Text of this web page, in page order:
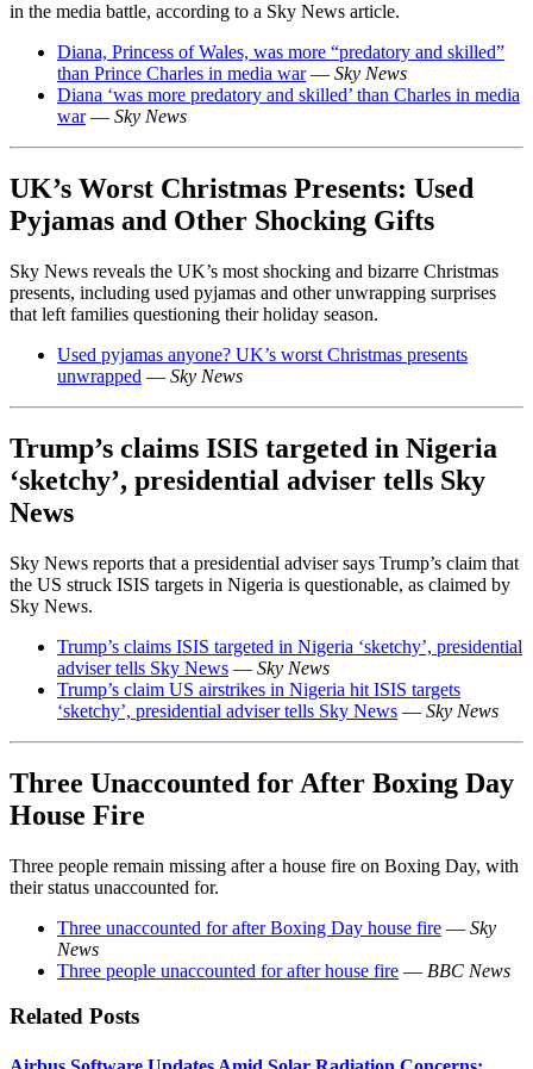
in the media battle, according to a Sky News article.
Diana, Princess of Wales, was more “predatory and skilled”
than Prince Charles in media war— Sky News
Diana ‘was more predatory and skilled’ than Charles in media
war— Sky News
UK’s Worst Christmas Presents: Used
Pyjamas and Other Shocking Gifts
Sky News reveals the UK’s most shocking and bizarre Christmas
presents, including used pyjamas and other unwrapping surprises
that left families questioning their holiday season.
Used pyjamas anyone? UK’s worst Christmas presents
unwrapped — Sky News
Trump’s claims ISIS targeted in Nigeria
‘sketchy’, presidential adviser tells Sky
News
Sky News reports that a presidential adviser says Trump’s claim that
the US struck ISIS targets in Nigeria is questionable, as claimed by
Sky News.
Trump’s claims ISIS targeted in Nigeria ‘sketchy’, presidential
adviser tells Sky News — Sky News
Trump’s claim US airstrikes in Nigeria hit ISIS targets
‘sketchy’, presidential adviser tells Sky News — Sky News
Three Unaccounted for After Boxing Day
House Fire
Three people remain missing after a house fire on Boxing Day, with
their status unaccounted for.
Three unaccounted for after Boxing Day house fire — Sky
News
Three people unaccounted for after house fire — BBC News
Related Posts